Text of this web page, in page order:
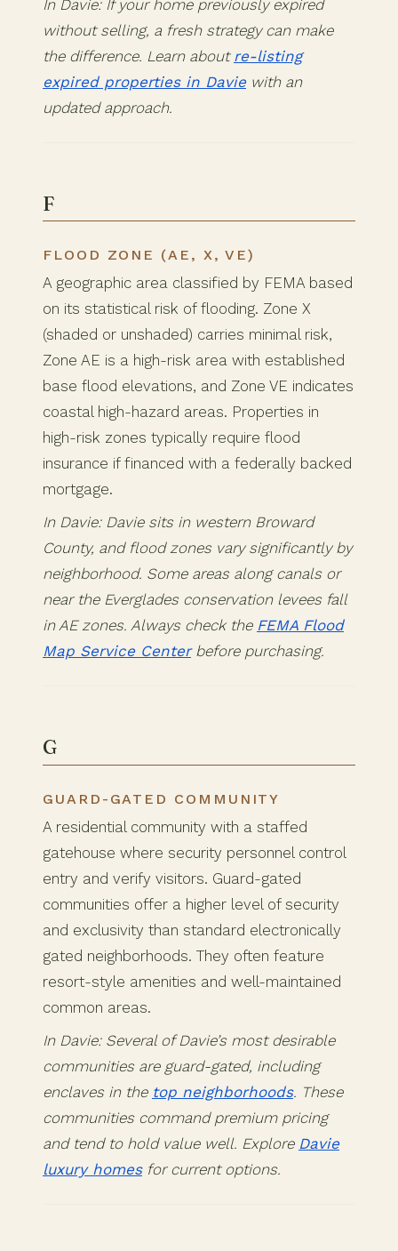
In Davie: If your home previously expired
without selling, a fresh strategy can make
the difference. Learn about re-listing
expired properties in Daviewith an
updated approach.
F
FLOOD ZONE (AE, X, VE)
A geographic area classified by FEMA based
on its statistical risk of flooding. Zone X
(shaded or unshaded) carries minimal risk,
Zone AE is a high-risk area with established
base flood elevations, and Zone VE indicates
coastal high-hazard areas. Properties in
high-risk zones typically require flood
insurance if financed with a federally backed
mortgage.
In Davie: Davie sits in western Broward
County, and flood zones vary significantly by
neighborhood. Some areas along canals or
near the Everglades conservation levees fall
in AE zones. Always check the FEMA Flood
Map Service Centerbefore purchasing.
G
GUARD-GATED COMMUNITY
A residential community with a staffed
gatehouse where security personnel control
entry and verify visitors. Guard-gated
communities offer a higher level of security
and exclusivity than standard electronically
gated neighborhoods. They often feature
resort-style amenities and well-maintained
common areas.
In Davie: Several of Davie’s most desirable
communities are guard-gated, including
enclaves in the top neighborhoods. These
communities command premium pricing
and tend to hold value well. Explore Davie
luxury homesfor current options.